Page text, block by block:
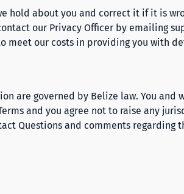
hold about you and correct it if it is
our Privacy Officer by emailing
meet our costs in providing you with
are governed by Belize law. You
and you agree not to raise any
Questions and comments regarding